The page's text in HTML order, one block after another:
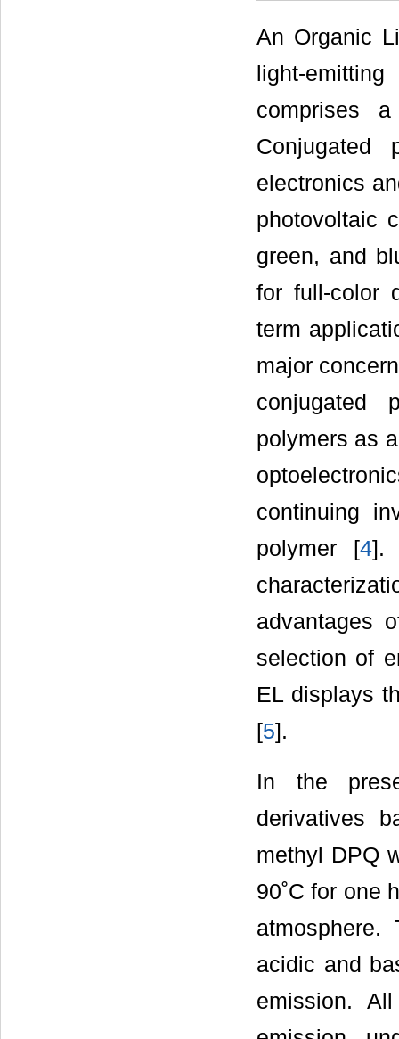
An Organic
light-
comprises
Conjugated
electronics
photovoltaic
green, and
for full-color
term
major
conjugated
polymers as
continuing
polymer [4].
advantages
selection of
EL displays
[5].
In the
derivatives
methyl DPQ
90˚C for one
acidic and
emission.